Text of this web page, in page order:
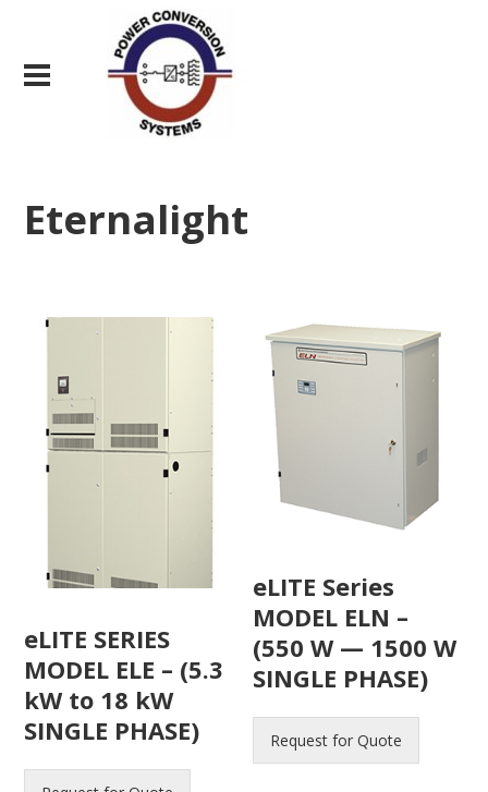
Eternalight
eLITE SERIES
MODEL ELE – (5.3
kW to 18 kW
SINGLE PHASE)
eLITE Series
MODEL ELN –
(550 W — 1500 W
SINGLE PHASE)
Request for Quote